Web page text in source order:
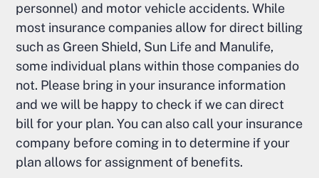
personnel) and motor vehicle accidents. While
most insurance companies allow for direct billing
such as Green Shield, Sun Life and Manulife,
some individual plans within those companies do
not. Please bring in your insurance information
and we will be happy to check if we can direct
bill for your plan. You can also call your insurance
company before coming in to determine if your
plan allows for assignment of benefits.